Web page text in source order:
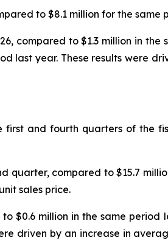
to $8.1 million for the same
compared to $1.3 million in
last year. These results were
and fourth quarters of the
quarter, compared to $15.7
sales price.
$0.6 million in the same period
driven by an increase in